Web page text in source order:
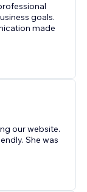
goals.
made
our website.
She was